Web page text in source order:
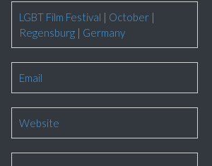
LGBT Film Festival | October |
Regensburg | Germany
Email
Website